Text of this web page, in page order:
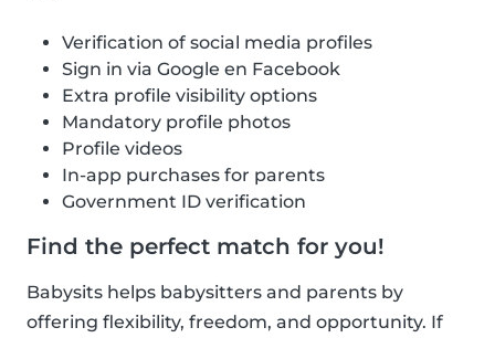
Verification of social media profiles
Sign in via Google en Facebook
Extra profile visibility options
Mandatory profile photos
Profile videos
In-app purchases for parents
Government ID verification
Find the perfect match for you!
Babysits helps babysitters and parents by
offering flexibility, freedom, and opportunity. If